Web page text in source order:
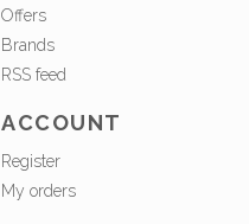
Offers
Brands
RSS feed
ACCOUNT
Register
My orders